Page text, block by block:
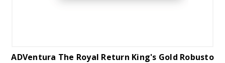
ADVentura The Royal Return King's Gold Robusto